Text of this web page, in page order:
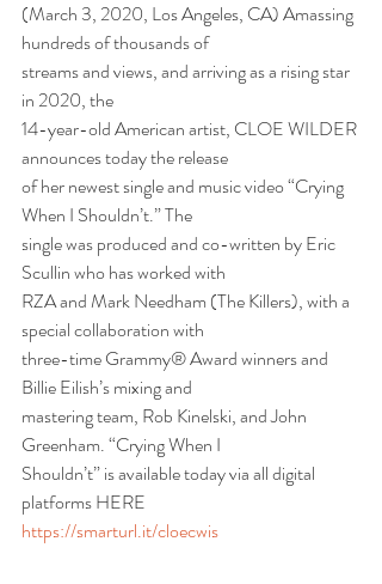
(March 3, 2020, Los Angeles, CA) Amassing
hundreds of thousands of
streams and views, and arriving as a rising star
in 2020, the
14-year-old American artist, CLOE WILDER
announces today the release
of her newest single and music video “Crying
When I Shouldn’t.” The
single was produced and co-written by Eric
Scullin who has worked with
RZA and Mark Needham (The Killers), with a
special collaboration with
three-time Grammy® Award winners and
Billie Eilish’s mixing and
mastering team, Rob Kinelski, and John
Greenham. “Crying When I
Shouldn’t” is available today via all digital
platforms HERE
https://smarturl.it/cloecwis